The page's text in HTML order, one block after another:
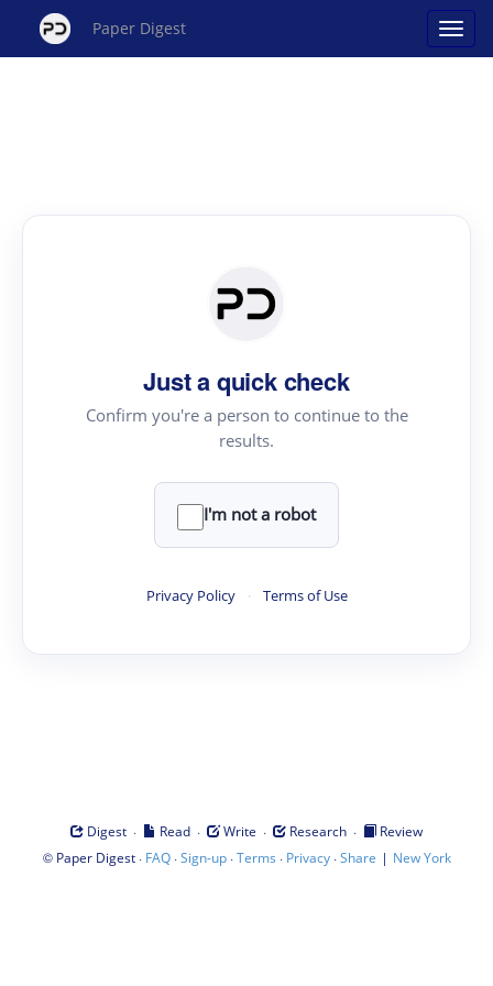
Paper Digest
Just a quick check
Confirm you're a person to continue to the
results.
I'm not a robot
Privacy Policy · Terms of Use
Digest · Read · Write · Research ·
Review
© Paper Digest· FAQ·Sign-up·Terms · Privacy·Share | New York